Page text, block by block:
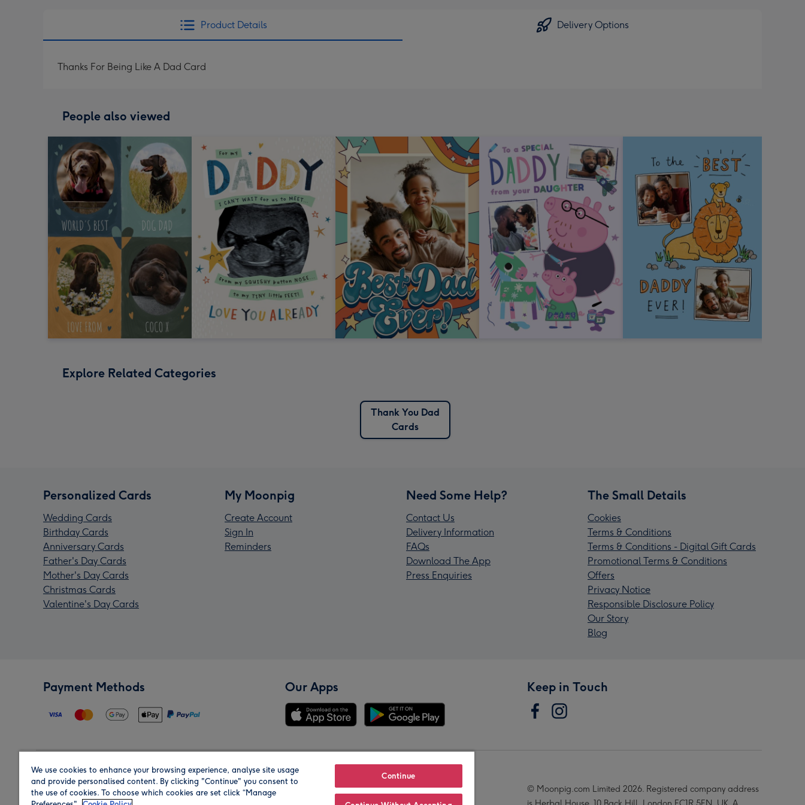
Product Details Delivery Options
Thanks For Being Like A Dad Card
People also viewed
Explore Related Categories
Thank You Dad
Cards
Personalized Cards
Wedding Cards
Birthday Cards
Anniversary Cards
Father's Day Cards
Mother's Day Cards
Christmas Cards
Valentine's Day Cards
My Moonpig
Create Account
Sign In
Reminders
Need Some Help?
Contact Us
Delivery Information
FAQs
Download The App
Press Enquiries
The Small Details
Cookies
Terms & Conditions
Terms & Conditions - Digital Gift Cards
Promotional Terms & Conditions
Offers
Privacy Notice
Responsible Disclosure Policy
Our Story
Blog
Payment Methods Our Apps Keep in Touch
Region Our Brands
© Moonpig.com Limited 2026. Registered company address
We use cookies to enhance your browsing experience, analyse site usage
and provide personalised content. By clicking "Continue" you consent to
the use of cookies. To choose which cookies are set click “Manage
Continue